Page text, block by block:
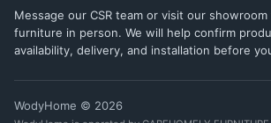
Message our CSR team or visit our
furniture in person. We will help confirm
availability, delivery, and installation before
WodyHome © 2026